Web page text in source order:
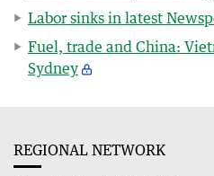
Labor sinks in latest
Fuel, trade and China:
Sydney
REGIONAL NETWORK